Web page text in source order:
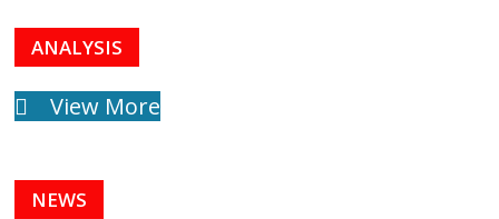
ANALYSIS
View More
NEWS